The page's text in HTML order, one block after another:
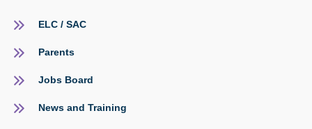
ELC / SAC
Parents
Jobs Board
News and Training